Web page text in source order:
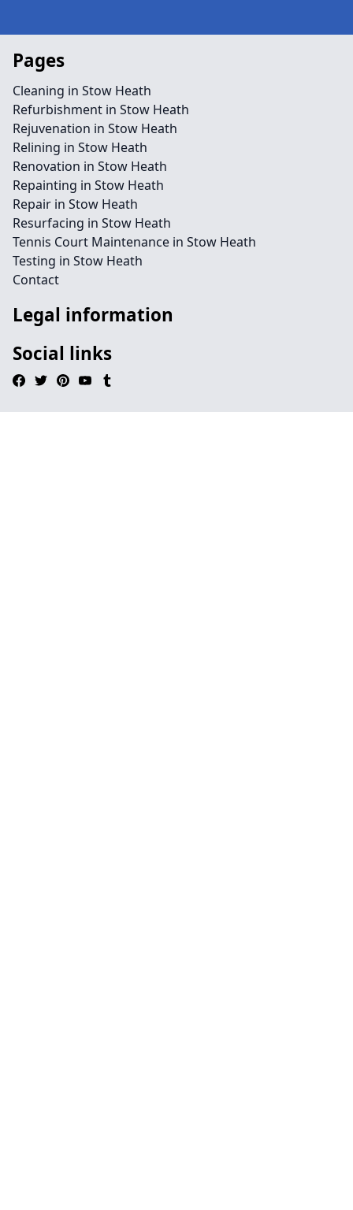
Pages
Cleaning in Stow Heath
Refurbishment in Stow Heath
Rejuvenation in Stow Heath
Relining in Stow Heath
Renovation in Stow Heath
Repainting in Stow Heath
Repair in Stow Heath
Resurfacing in Stow Heath
Tennis Court Maintenance in Stow Heath
Testing in Stow Heath
Contact
Legal information
Social links